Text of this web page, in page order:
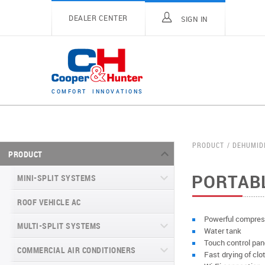
DEALER CENTER SIGN IN
C OM FO RT I N N O V A T I O N S
PRODUCT
MINI-SPLIT SYSTEMS
MINI-SPLIT SYSTEMS INVERTER
TYPE
VITAL SERIES (GEN VI)
MINI-SPLIT SYSTEMS HEAT PUMP
ROOF VEHICLE AC
MULTI-SPLIT SYSTEMS
VITAL PLUS
COMMERCIAL AIR CONDITIONERS
PRODUCT
Powerful
Water tank
Touch control
Fast drying of